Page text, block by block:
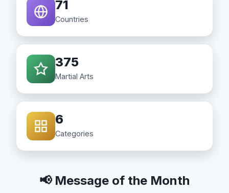
71
Countries
375
Martial Arts
6
Categories
📢 Message of the Month